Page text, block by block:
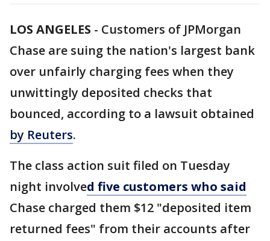
LOS ANGELES - Customers of JPMorgan
Chase are suing the nation's largest bank
over unfairly charging fees when they
unwittingly deposited checks that
bounced, according to a lawsuit obtained
by Reuters.
The class action suit filed on Tuesday
night involved five customers who said
Chase charged them $12 "deposited item
returned fees" from their accounts after